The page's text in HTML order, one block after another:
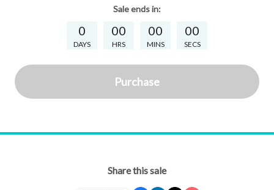
Saleends in:
0
DAYS
00
HRS
00
MINS
00
SECS
Purchase
Share this sale